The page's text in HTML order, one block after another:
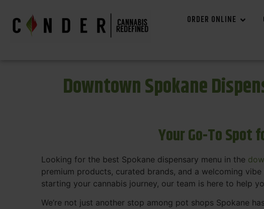
ORDER ONLINE
Downtown Spokane
Your Go-To Spot
Looking for the best Spokane dispensary menu in the
premium products, curated brands, and a welcoming
starting your cannabis journey, our team is here to help
We’re not just another stop among pot shops Spokane